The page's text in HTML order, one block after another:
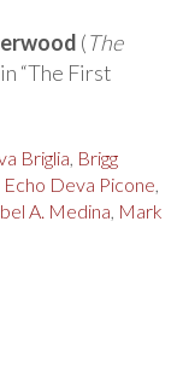
(The
“The First
Briglia, Brigg
Echo Deva Picone,
A. Medina, Mark